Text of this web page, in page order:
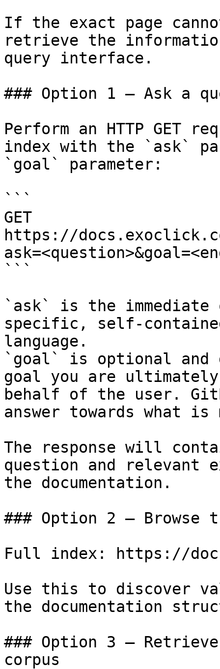
If the exact page
retrieve the
query interface.
### Option 1 — Ask a
Perform an HTTP GET
index with the `ask`
`goal` parameter:
```
GET
https://
```
`ask` is the
specific, self-
language.
`goal` is optional and
goal you are
behalf of the user.
answer towards what
The response will
question and relevant
the documentation.
### Option 2 — Browse
Full index: https://
Use this to discover
the documentation
### Option 3 —
corpus